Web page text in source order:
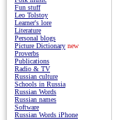
Fun stuff
Leo Tolstoy
Learner's lore
Literature
Personal blogs
Picture Dictionary new
Proverbs
Publications
Radio & TV
Russian culture
Schools in Russia
Russian Words
Russian names
Software
Russian Words iPhone